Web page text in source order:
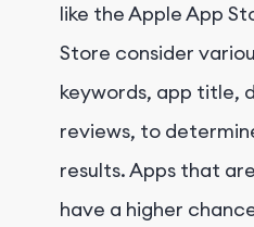
like the Apple App
Store consider
keywords, app title,
reviews, to
results. Apps that
have a higher